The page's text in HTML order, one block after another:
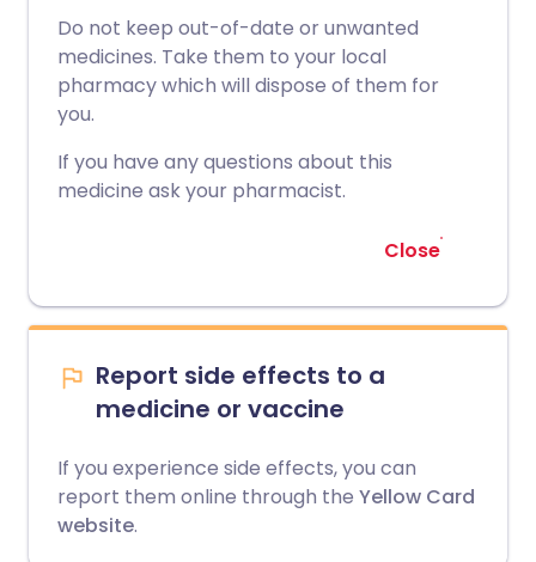
Do not keep out-of-date or unwanted
medicines. Take them to your local
pharmacy which will dispose of them for
you.
If you have any questions about this
medicine ask your pharmacist.
Close
Report side effects to a
medicine or vaccine
If you experience side effects, you can
report them online through the Yellow Card
website.